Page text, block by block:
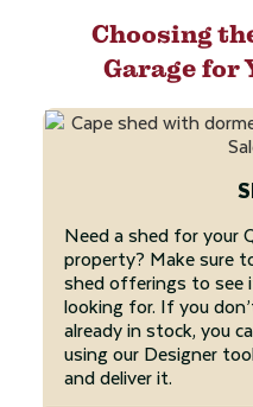
Choosing
Garage for
Need a shed for your
property? Make sure
shed offerings to see
looking for. If you
already in stock, you
using our Designer
and deliver it.